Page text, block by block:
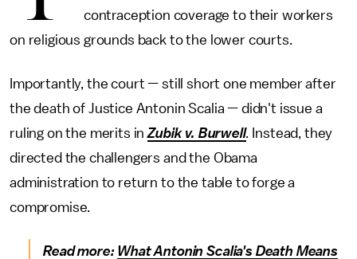
contraception coverage to their workers
on religious grounds back to the lower courts.
Importantly, the court — still short one member after
the death of Justice Antonin Scalia — didn't issue a
ruling on the merits inZubik v. Burwell. Instead, they
directed the challengers and the Obama
administration to return to the table to forge a
compromise.
Read more: What Antonin Scalia's Death Means